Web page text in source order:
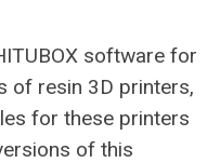
software for
of resin 3D printers,
for these printers
of this